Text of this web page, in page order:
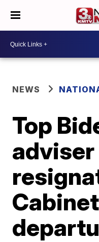
NEWS
Top
adviser